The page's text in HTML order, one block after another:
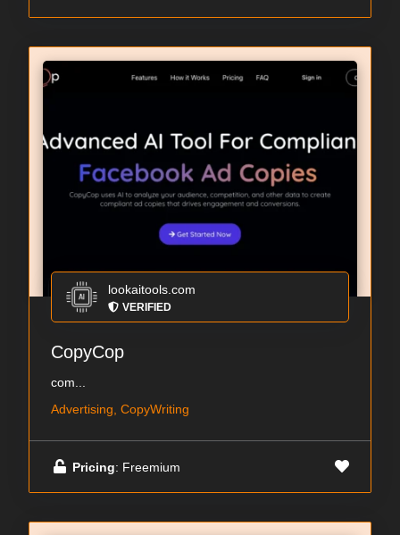
lookaitools.com
VERIFIED
CopyCop
com...
Advertising, CopyWriting
Pricing: Freemium